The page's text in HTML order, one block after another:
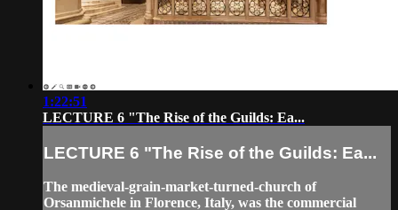
1:22:51
LECTURE 6 "The Rise of the Guilds: Ea...
LECTURE 6 "The Rise of the Guilds: Ea...
The medieval-grain-market-turned-church of
Orsanmichele in Florence, Italy, was the commercial